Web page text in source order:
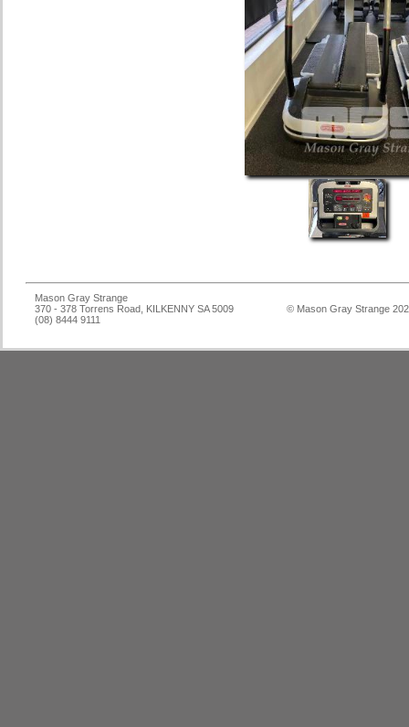
Mason Gray Strange
370 - 378 Torrens Road, KILKENNY SA 5009
(08) 8444 9111
© Mason Gray Strange